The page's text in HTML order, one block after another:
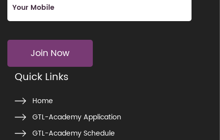
Join Now
Quick Links
Home
GTL-Academy Application
GTL-Academy Schedule